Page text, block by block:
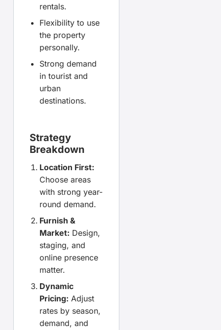
rentals.
Flexibility to use
the property
personally.
Strong demand
in tourist and
urban
destinations.
Strategy
Breakdown
Location First:
Choose areas
with strong year-
round demand.
Furnish &
Market: Design,
staging, and
online presence
matter.
Dynamic
Pricing: Adjust
rates by season,
demand, and